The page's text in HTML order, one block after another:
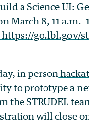
a Science UI:
March 8, 11
https://go.lbl.gov/
in person
to prototype a
the STRUDEL
will close